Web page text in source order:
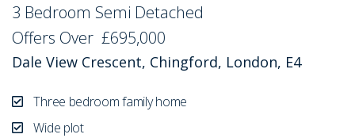
3 Bedroom Semi Detached
Offers Over £695,000
Dale View Crescent, Chingford, London, E4
Three bedroom family home
Wide plot